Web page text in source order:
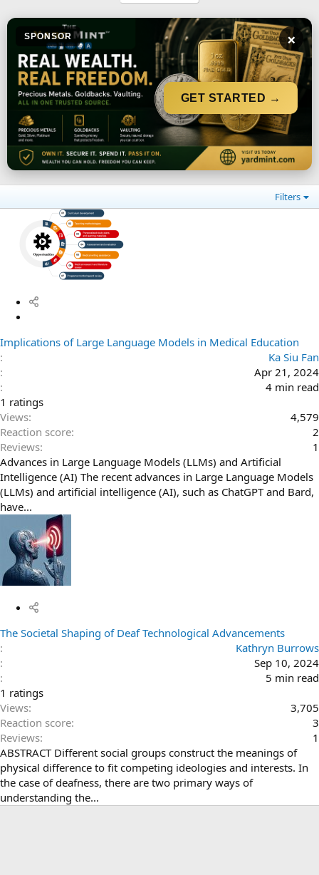
SPONSOR ×
GET STARTED →
Filters
i
Implications of Large Language Models in Medical Education
Ka Siu Fan
Apr 21, 2024
4 min read
3
.
0
0
s
t
a
r
1 ratings
Views
4,579
Reaction score
2
Reviews
1
Advances in Large Language Models (LLMs) and Artificial
Intelligence (AI) The recent advances in Large Language Models
(LLMs) and artificial intelligence (AI), such as ChatGPT and Bard,
have...
The Societal Shaping of Deaf Technological Advancements
Kathryn Burrows
Sep 10, 2024
5 min read
4
.
0
0
s
t
a
r
1 ratings
Views
3,705
Reaction score
3
Reviews
1
ABSTRACT Different social groups construct the meanings of
physical difference to fit competing ideologies and interests. In
the case of deafness, there are two primary ways of
understanding the...